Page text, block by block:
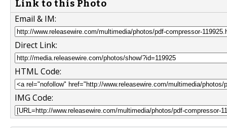
Link to this Photo
Email & IM:
Direct Link:
HTML Code:
IMG Code: